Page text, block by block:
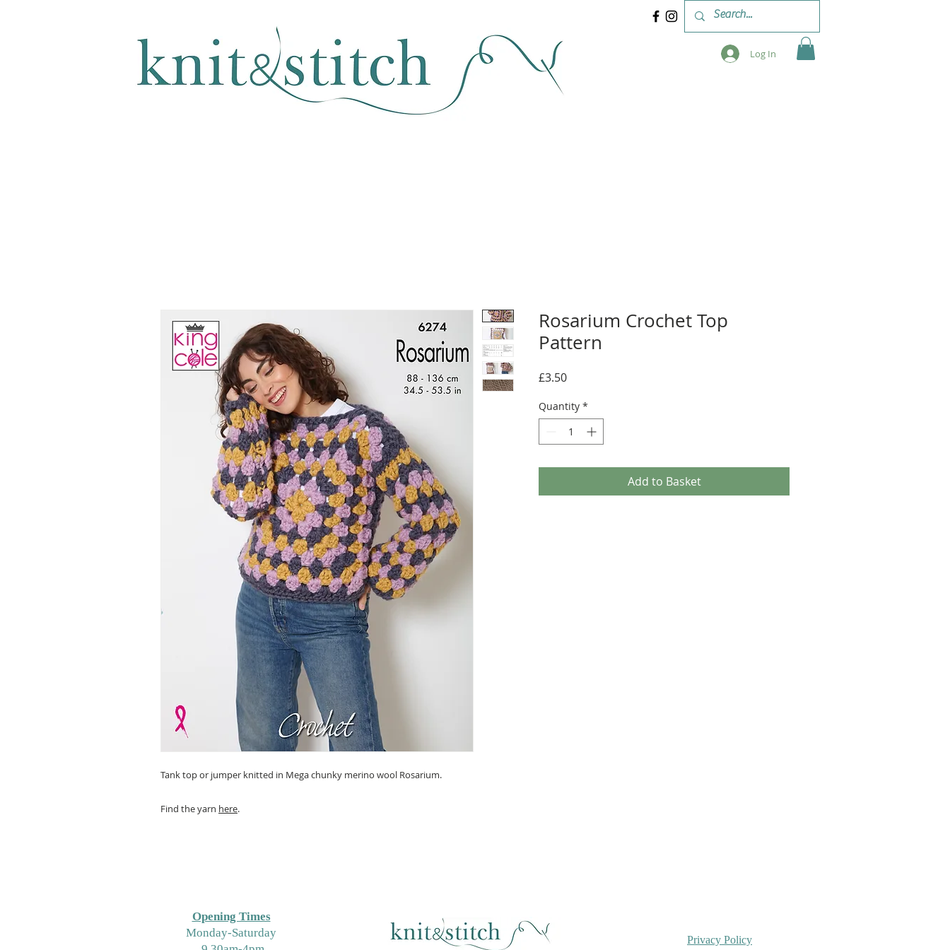
Log In
Tank top or jumper knitted in Mega chunky merino wool Rosarium.
Find the yarn here.
Rosarium Crochet Top
Pattern
£3.50Price
Quantity *
Add to Basket
Opening Times
Monday-Saturday
Privacy Policy